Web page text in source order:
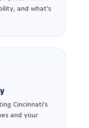
and what's
Cincinnati's
and your